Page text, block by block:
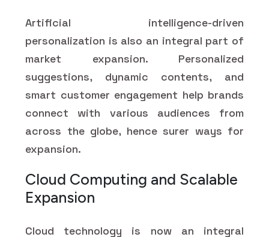
Artificial intelligence-driven
personalization is also an integral part of
market expansion. Personalized
suggestions, dynamic contents, and
smart customer engagement help brands
connect with various audiences from
across the globe, hence surer ways for
expansion.
Cloud Computing and Scalable
Expansion
Cloud technology is now an integral